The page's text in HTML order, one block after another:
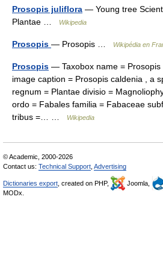
Prosopis juliflora — Young tree
Plantae …
Wikipedia
Prosopis — Prosopis … Wikipédia en
Prosopis — Taxobox name = Prosopis
image caption = Prosopis caldenia , a
regnum = Plantae divisio =
ordo = Fabales familia = Fabaceae
tribus =… …
Wikipedia
© Academic, 2000-2026
Contact us: Technical Support Advertising
Dictionaries export , created on PHP, Joomla,
MODx.